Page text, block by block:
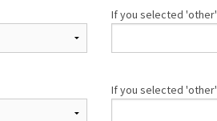
If you selected 'other'
If you selected 'other'